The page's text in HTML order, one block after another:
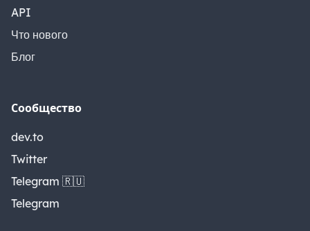
API
Что нового
Блог
Сообщество
dev.to
Twitter
Telegram 🇷🇺
Telegram